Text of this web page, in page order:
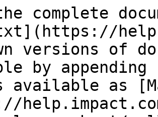
complete
versions of
by
available as